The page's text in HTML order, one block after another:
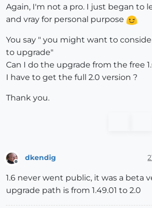
Again, I'm not a pro. I just began to
and vray for personal purpose
You say " you might want to
to upgrade"
Can I do the upgrade from the free
I have to get the full 2.0 version ?
Thank you.
Offline
dkendig
1.6 never went public, it was a beta
upgrade path is from 1.49.01 to 2.0